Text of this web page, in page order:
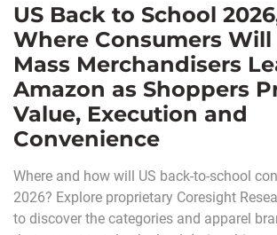
US Back to School
Where Consumers
Mass Merchandisers
Amazon as Shoppers
Value, Execution and
Convenience
Where and how will US back-to-school
2026? Explore proprietary Coresight
to discover the categories and apparel